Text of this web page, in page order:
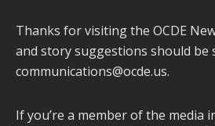
Thanks for visiting the OCDE
and story suggestions should be
communications@ocde.us.
If you’re a member of the media